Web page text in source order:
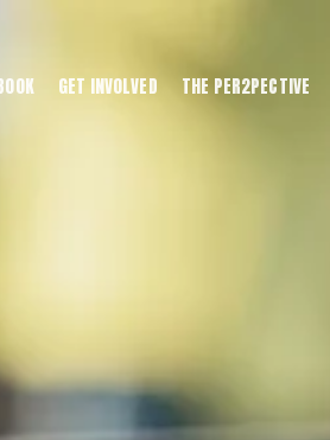
GET INVOLVED THE PER2PECTIVE